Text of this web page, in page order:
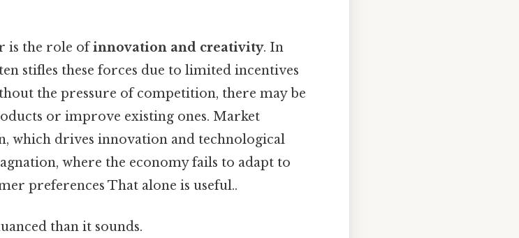
is the role ofinnovation and creativity. In
stifles these forces due to limited incentives
the pressure of competition, there may be
or improve existing ones. Market
which drives innovation and technological
where the economy fails to adapt to
preferences That alone is useful..
than it sounds.